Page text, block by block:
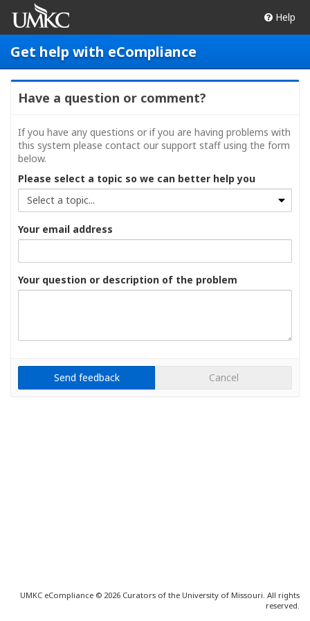
Help
Get help with eCompliance
Have a question or comment?
If you have any questions or if you are having problems with
this system please contact our support staff using the form
below.
Please select a topic so we can better help you
Your email address
Your question or description of the problem
Cancel
UMKC eCompliance © 2026 Curators of the University of Missouri. All rights
reserved.